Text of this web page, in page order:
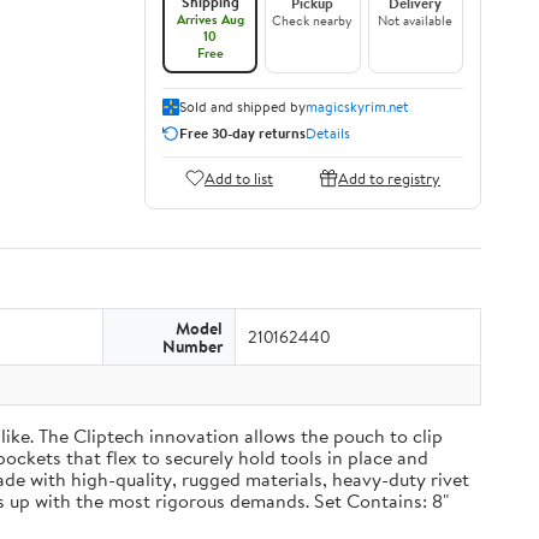
Arrives Aug
10
Free
Check nearby Not available
Sold and shipped bymagicskyrim.net
Free 30-day returnsDetails
Add to list Add to registry
Model
Number 210162440
The Cliptech innovation allows the pouch to clip
that flex to securely hold tools in place and
with high-quality, rugged materials, heavy-duty rivet
with the most rigorous demands. Set Contains: 8"